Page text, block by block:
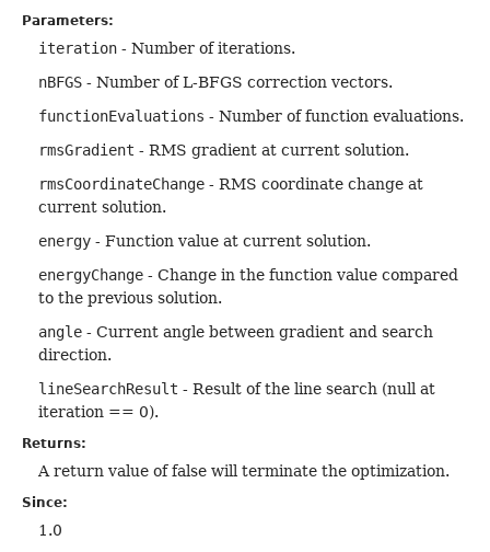
Parameters:
iteration - Number of iterations.
nBFGS - Number of L-BFGS correction vectors.
functionEvaluations - Number of function evaluations.
rmsGradient - RMS gradient at current solution.
rmsCoordinateChange - RMS coordinate change at
current solution.
energy - Function value at current solution.
energyChange - Change in the function value compared
to the previous solution.
angle - Current angle between gradient and search
direction.
lineSearchResult - Result of the line search (null at
iteration == 0).
Returns:
A return value of false will terminate the optimization.
Since:
1.0